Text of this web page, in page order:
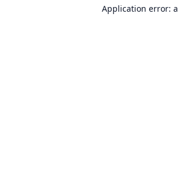
Application error: a